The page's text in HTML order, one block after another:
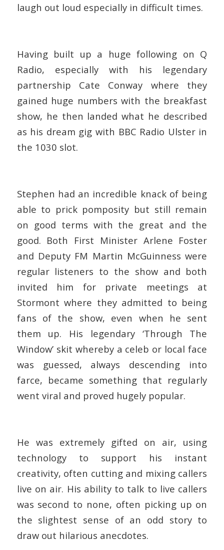
laugh out loud especially in difficult times.
Having built up a huge following on Q
Radio, especially with his legendary
partnership Cate Conway where they
gained huge numbers with the breakfast
show, he then landed what he described
as his dream gig with BBC Radio Ulster in
the 1030 slot.
Stephen had an incredible knack of being
able to prick pomposity but still remain
on good terms with the great and the
good. Both First Minister Arlene Foster
and Deputy FM Martin McGuinness were
regular listeners to the show and both
invited him for private meetings at
Stormont where they admitted to being
fans of the show, even when he sent
them up. His legendary ‘Through The
Window’ skit whereby a celeb or local face
was guessed, always descending into
farce, became something that regularly
went viral and proved hugely popular.
He was extremely gifted on air, using
technology to support his instant
creativity, often cutting and mixing callers
live on air. His ability to talk to live callers
was second to none, often picking up on
the slightest sense of an odd story to
draw out hilarious anecdotes.